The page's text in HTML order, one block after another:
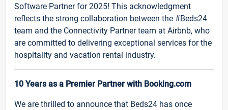
Software Partner for 2025! This acknowledgment
reflects the strong collaboration between the #Beds24
team and the Connectivity Partner team at Airbnb, who
are committed to delivering exceptional services for the
hospitality and vacation rental industry.
10 Years as a Premier Partner with Booking.com
We are thrilled to announce that Beds24 has once